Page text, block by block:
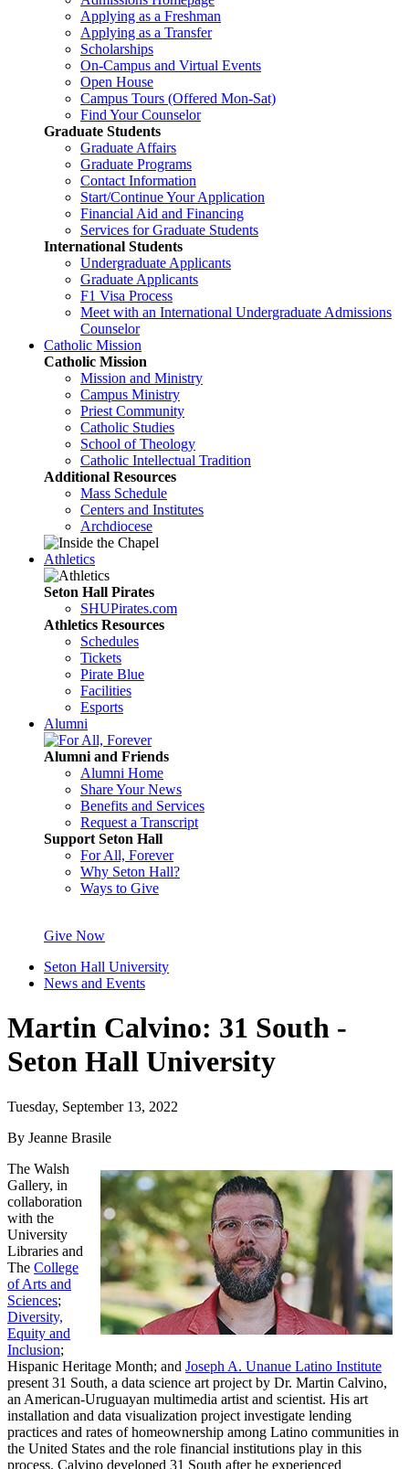
Applying as a Freshman
Applying as a Transfer
Scholarships
On-Campus and Virtual Events
Open House
Campus Tours (Offered Mon-Sat)
Find Your Counselor
Graduate Students
Graduate Affairs
Graduate Programs
Contact Information
Start/Continue Your Application
Financial Aid and Financing
Services for Graduate Students
International Students
Undergraduate Applicants
Graduate Applicants
F1 Visa Process
Meet with an International Undergraduate Admissions
Counselor
Catholic Mission
Catholic Mission
Mission and Ministry
Campus Ministry
Priest Community
Catholic Studies
School of Theology
Catholic Intellectual Tradition
Additional Resources
Mass Schedule
Centers and Institutes
Archdiocese
Athletics
Seton Hall Pirates
SHUPirates.com
Athletics Resources
Schedules
Tickets
Pirate Blue
Facilities
Esports
Alumni
Alumni and Friends
Alumni Home
Share Your News
Benefits and Services
Request a Transcript
Support Seton Hall
For All, Forever
Why Seton Hall?
Ways to Give
Give Now
Seton Hall University
News and Events
Martin Calvino: 31 South -
Seton Hall University
Tuesday, September 13, 2022
By Jeanne Brasile
The Walsh
Gallery, in
collaboration
with the
University
Libraries and
The College
of Arts and
Sciences;
Diversity,
Equity and
Inclusion;
Hispanic Heritage Month; and Joseph A. Unanue Latino Institute
present 31 South, a data science art project by Dr. Martin Calvino,
an American-Uruguayan multimedia artist and scientist. His art
installation and data visualization project investigate lending
practices and rates of homeownership among Latino communities in
the United States and the role financial institutions play in this
process. Calvino developed 31 South after he experienced